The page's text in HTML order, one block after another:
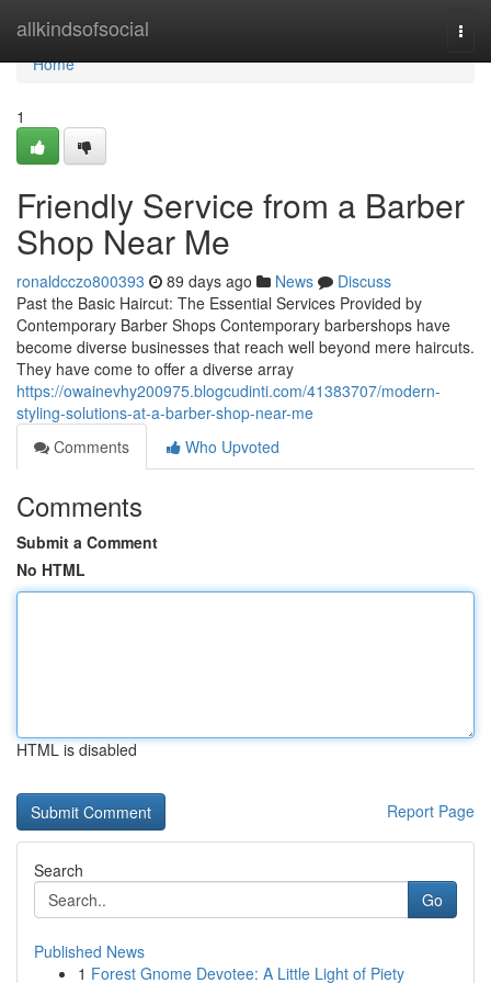
allkindsofsocial
Home
Home
1
Friendly Service from a Barber
Shop Near Me
ronaldcczo800393 89 days ago News
Discuss
Past the Basic Haircut: The Essential Services Provided by
Contemporary Barber Shops Contemporary barbershops have
become diverse businesses that reach well beyond mere haircuts.
They have come to offer a diverse array
https://owainevhy200975.blogcudinti.com/41383707/modern-
styling-solutions-at-a-barber-shop-near-me
Comments
Who Upvoted
Comments
Submit a Comment
No HTML
HTML is disabled
Report Page
Search
Go
Published News
1 Forest Gnome Devotee: A Little Light of Piety